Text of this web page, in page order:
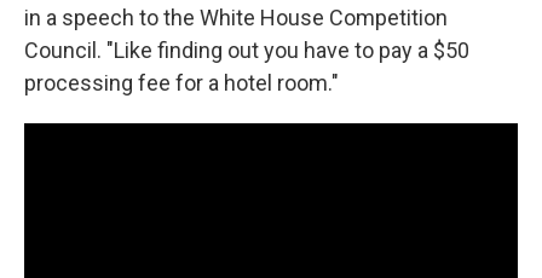
in a speech to the White House Competition
Council. "Like finding out you have to pay a $50
processing fee for a hotel room."